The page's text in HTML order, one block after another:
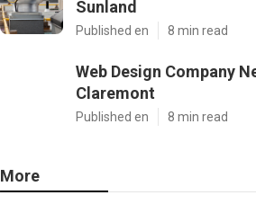
Sunland
Published en 8 min read
Web Design Company
Claremont
Published en 8 min read
More